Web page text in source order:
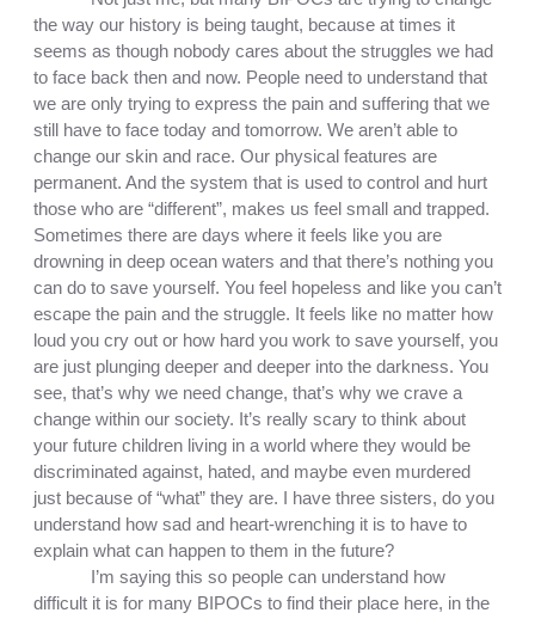
the way our history is being taught, because at times it
seems as though nobody cares about the struggles we had
to face back then and now. People need to understand that
we are only trying to express the pain and suffering that we
still have to face today and tomorrow. We aren’t able to
change our skin and race. Our physical features are
permanent. And the system that is used to control and hurt
those who are “different”, makes us feel small and trapped.
Sometimes there are days where it feels like you are
drowning in deep ocean waters and that there’s nothing you
can do to save yourself. You feel hopeless and like you can’t
escape the pain and the struggle. It feels like no matter how
loud you cry out or how hard you work to save yourself, you
are just plunging deeper and deeper into the darkness. You
see, that’s why we need change, that’s why we crave a
change within our society. It’s really scary to think about
your future children living in a world where they would be
discriminated against, hated, and maybe even murdered
just because of “what” they are. I have three sisters, do you
understand how sad and heart-wrenching it is to have to
explain what can happen to them in the future?
I’m saying this so people can understand how
difficult it is for many BIPOCs to find their place here, in the